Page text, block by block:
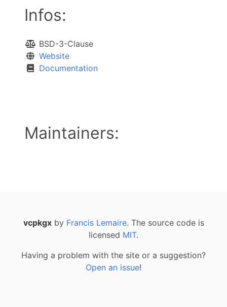
Infos:
BSD-3-Clause
Website
Documentation
Maintainers:
vcpkgxby Francis Lemaire. The source code is
licensed MIT.
Having a problem with the site or a suggestion?
Open an issue!